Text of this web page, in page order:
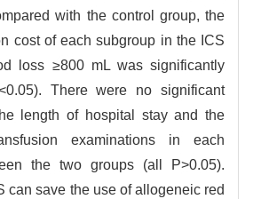
with the control group, the
cost of each subgroup in the ICS
loss ≥800 mL was significantly
There were no significant
length of hospital stay and the
examinations in each
the two groups (all P>0.05).
can save the use of allogeneic red